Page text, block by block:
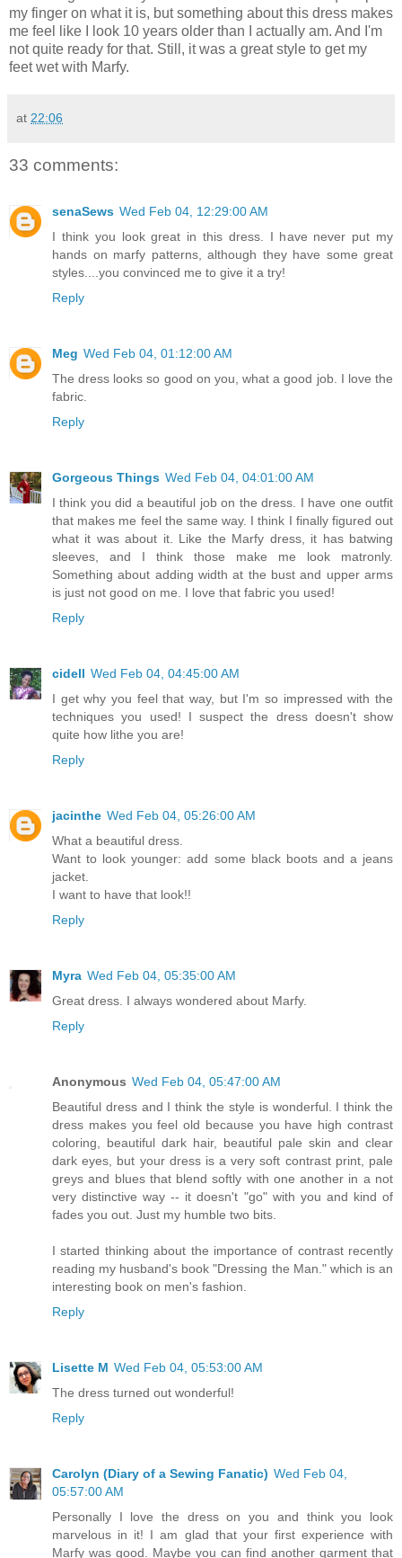
my finger on what it is, but something about this dress makes
me feel like I look 10 years older than I actually am. And I'm
not quite ready for that. Still, it was a great style to get my
feet wet with Marfy.
at 22:06
33 comments:
senaSews Wed Feb 04, 12:29:00 AM
I think you look great in this dress. I have never put my
hands on marfy patterns, although they have some great
styles....you convinced me to give it a try!
Reply
Meg Wed Feb 04, 01:12:00 AM
The dress looks so good on you, what a good job. I love the
fabric.
Reply
Gorgeous Things Wed Feb 04, 04:01:00 AM
I think you did a beautiful job on the dress. I have one outfit
that makes me feel the same way. I think I finally figured out
what it was about it. Like the Marfy dress, it has batwing
sleeves, and I think those make me look matronly.
Something about adding width at the bust and upper arms
is just not good on me. I love that fabric you used!
Reply
cidell Wed Feb 04, 04:45:00 AM
I get why you feel that way, but I'm so impressed with the
techniques you used! I suspect the dress doesn't show
quite how lithe you are!
Reply
jacinthe Wed Feb 04, 05:26:00 AM
What a beautiful dress.
Want to look younger: add some black boots and a jeans
jacket.
I want to have that look!!
Reply
Myra Wed Feb 04, 05:35:00 AM
Great dress. I always wondered about Marfy.
Reply
Anonymous Wed Feb 04, 05:47:00 AM
Beautiful dress and I think the style is wonderful. I think the
dress makes you feel old because you have high contrast
coloring, beautiful dark hair, beautiful pale skin and clear
dark eyes, but your dress is a very soft contrast print, pale
greys and blues that blend softly with one another in a not
very distinctive way -- it doesn't "go" with you and kind of
fades you out. Just my humble two bits.
I started thinking about the importance of contrast recently
reading my husband's book "Dressing the Man." which is an
interesting book on men's fashion.
Reply
Lisette M Wed Feb 04, 05:53:00 AM
The dress turned out wonderful!
Reply
Carolyn (Diary of a Sewing Fanatic) Wed Feb 04,
05:57:00 AM
Personally I love the dress on you and think you look
marvelous in it! I am glad that your first experience with
Marfy was good. Maybe you can find another garment that